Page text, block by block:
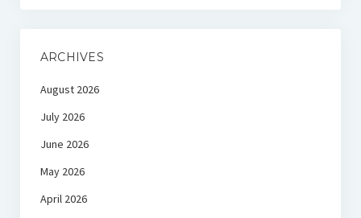
ARCHIVES
August 2026
July 2026
June 2026
May 2026
April 2026